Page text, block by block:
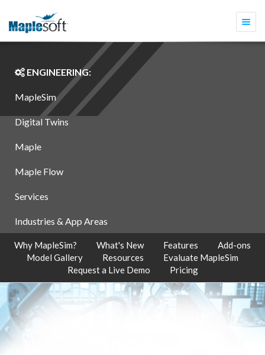
ENGINEERING:
MapleSim
Digital Twins
Maple
Maple Flow
Services
Industries & App Areas
Why MapleSim? What's New Features
Add-ons
Model Gallery
Resources
Evaluate MapleSim
Request a Live Demo
Pricing